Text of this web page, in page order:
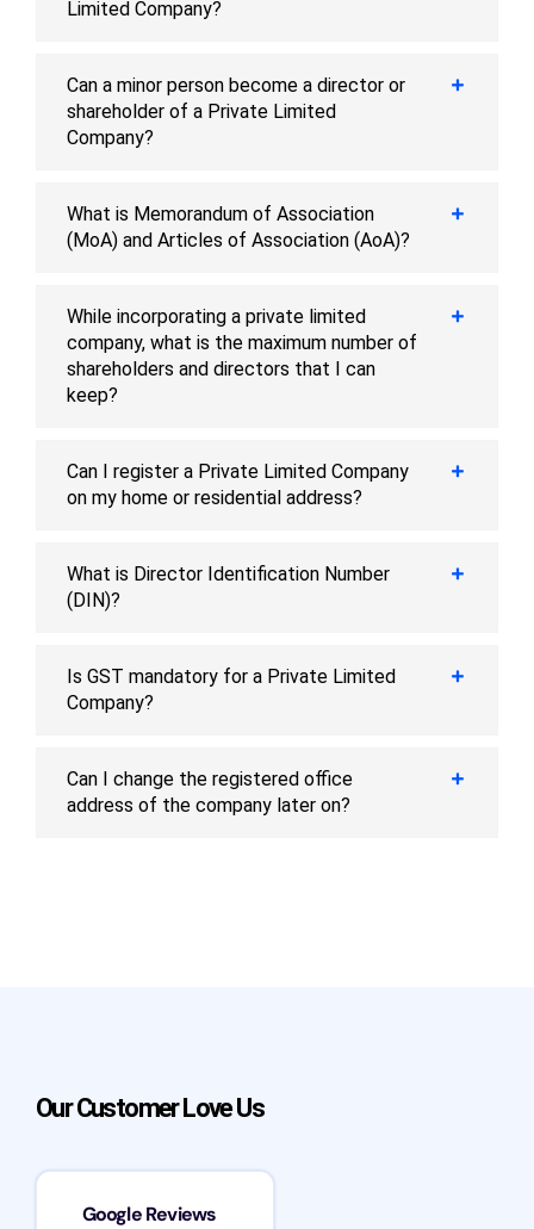
Limited Company?
Can a minor person become a director or
shareholder of a Private Limited
Company?
What is Memorandum of Association
(MoA) and Articles of Association (AoA)?
While incorporating a private limited
company, what is the maximum number of
shareholders and directors that I can
keep?
Can I register a Private Limited Company
on my home or residential address?
What is Director Identification Number
(DIN)?
Is GST mandatory for a Private Limited
Company?
Can I change the registered office
address of the company later on?
Our Customer Love Us
Google Reviews